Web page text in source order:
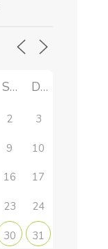
SÁB DOM
2 3
9 10
16 17
23 24
30 31